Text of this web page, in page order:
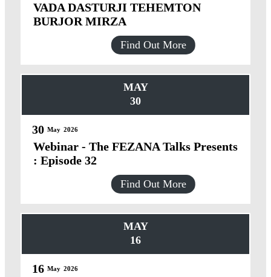
VADA DASTURJI TEHEMTON
BURJOR MIRZA
Find Out More
MAY
30
30 May 2026
Webinar - The FEZANA Talks Presents
: Episode 32
Find Out More
MAY
16
16 May 2026